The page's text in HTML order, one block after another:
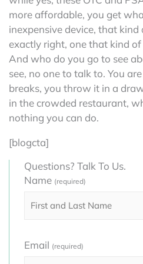
more affordable, you get
inexpensive device, that kind
exactly right, one that kind of
And who do you go to see
see, no one to talk to. You
breaks, you throw it in a
in the crowded restaurant,
nothing you can do.
[blogcta]
Questions? Talk To Us.
Name (required)
Email (required)